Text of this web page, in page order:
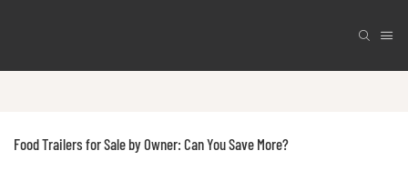
Food Trailers for Sale by Owner: Can You Save More?